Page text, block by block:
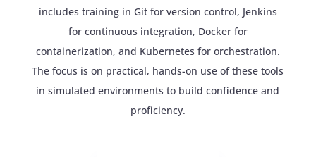
includes training in Git for version control, Jenkins
for continuous integration, Docker for
containerization, and Kubernetes for orchestration.
The focus is on practical, hands-on use of these tools
in simulated environments to build confidence and
proficiency.